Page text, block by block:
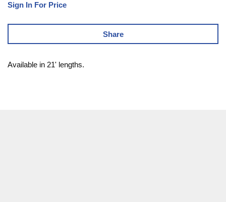
Sign In For Price
Share
Available in 21' lengths.